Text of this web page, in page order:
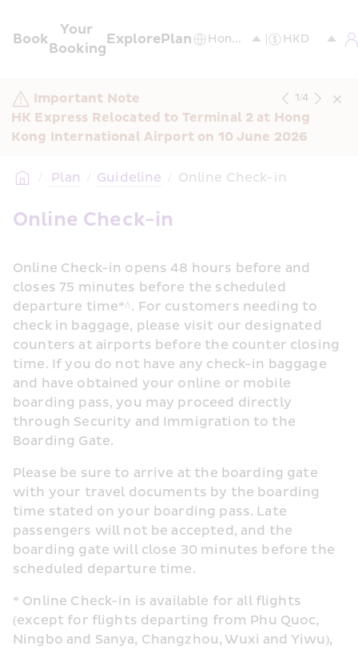
Book
Your
Booking
ExplorePlan
Important Note
HK Express Relocated to Terminal 2 at Hong
Kong International Airport on 10 June 2026
1/4
/ Plan / Guideline / Online Check-in
Online Check-in
Online Check-in opens 48 hours before and
closes 75 minutes before the scheduled
departure time*^. For customers needing to
check in baggage, please visit our designated
counters at airports before the counter closing
time. If you do not have any check-in baggage
and have obtained your online or mobile
boarding pass, you may proceed directly
through Security and Immigration to the
Boarding Gate.
Please be sure to arrive at the boarding gate
with your travel documents by the boarding
time stated on your boarding pass. Late
passengers will not be accepted, and the
boarding gate will close 30 minutes before the
scheduled departure time.
* Online Check-in is available for all flights
(except for flights departing from Phu Quoc,
Ningbo and Sanya, Changzhou, Wuxi and Yiwu),